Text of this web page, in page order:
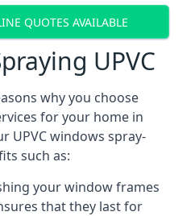
QUOTES AVAILABLE
UPVC
why you choose
for your home in
UPVC windows spray-
such as:
your window frames
that they last for